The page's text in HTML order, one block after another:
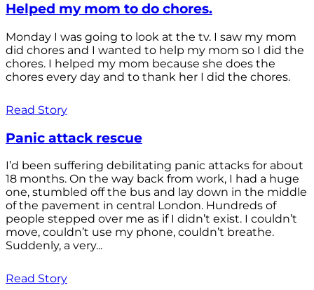
Helped my mom to do chores.
Monday I was going to look at the tv. I saw my mom
did chores and I wanted to help my mom so I did the
chores. I helped my mom because she does the
chores every day and to thank her I did the chores.
Read Story
Panic attack rescue
I’d been suffering debilitating panic attacks for about
18 months. On the way back from work, I had a huge
one, stumbled off the bus and lay down in the middle
of the pavement in central London. Hundreds of
people stepped over me as if I didn’t exist. I couldn’t
move, couldn’t use my phone, couldn’t breathe.
Suddenly, a very...
Read Story